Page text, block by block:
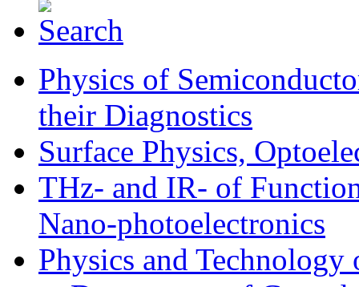
Physics of
their Diagnostics
Surface Physics,
THz- and IR- of
Nano-photoelectronics
Physics and Technology